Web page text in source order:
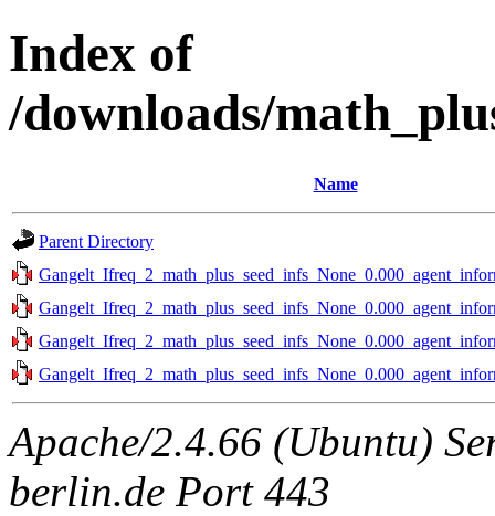
Index of
/downloads/
Name
Parent Directory
Apache/2.4.66 (Ubuntu)
berlin.de Port 443